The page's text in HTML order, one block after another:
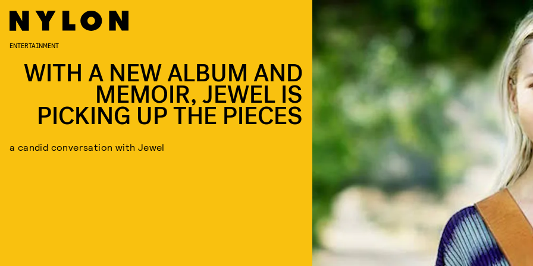
ENTERTAINMENT
WITH A NEW ALBUM AND
MEMOIR, JEWEL IS
PICKING UP THE PIECES
a candid conversation with Jewel